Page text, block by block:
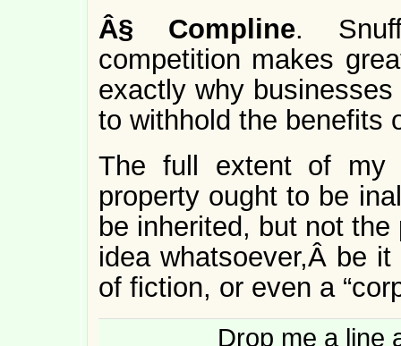
Â§
Compline.
competition makes
exactly why
to withhold the benefits
The full extent of my
property ought to be
be inherited, but not
idea whatsoever,Â be
of fiction, or even a
Drop me a line